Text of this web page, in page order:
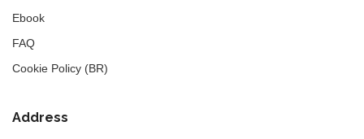
Ebook
FAQ
Cookie Policy (BR)
Address